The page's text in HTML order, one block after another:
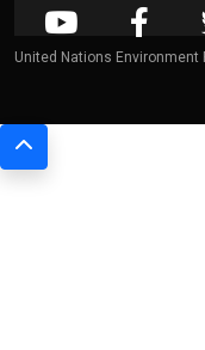
United Nations